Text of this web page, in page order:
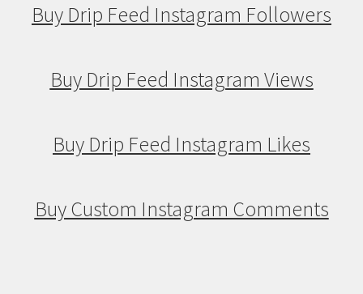
Buy Drip Feed Instagram Followers
Buy Drip Feed Instagram Views
Buy Drip Feed Instagram Likes
Buy Custom Instagram Comments